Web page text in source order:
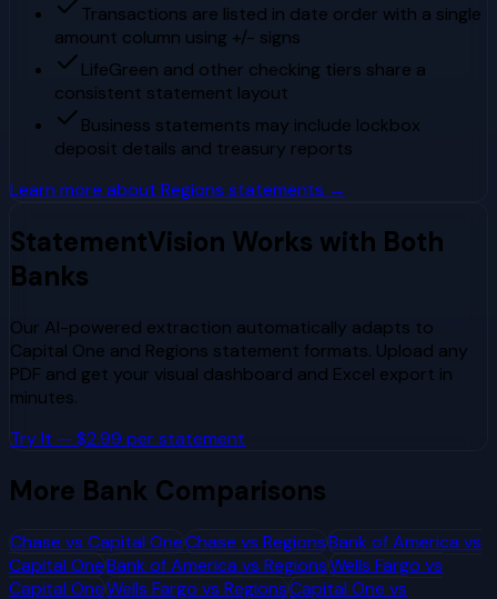
Transactions are listed in date order with a single
amount column using +/- signs
LifeGreen and other checking tiers share a
consistent statement layout
Business statements may include lockbox
deposit details and treasury reports
Learn more about Regions statements →
StatementVision Works with Both
Banks
Our AI-powered extraction automatically adapts to
Capital One and Regions statement formats. Upload any
PDF and get your visual dashboard and Excel export in
minutes.
Try It — $2.99 per statement
More Bank Comparisons
Chase vs Capital OneChase vs RegionsBank of America vs
Capital OneBank of America vs RegionsWells Fargo vs
Capital OneWells Fargo vs RegionsCapital One vs